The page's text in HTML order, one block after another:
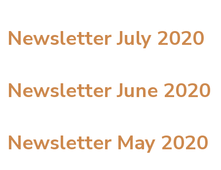
Newsletter July 2020
Newsletter June 2020
Newsletter May 2020